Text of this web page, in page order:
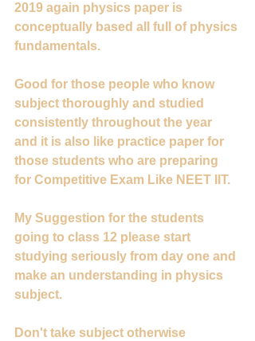
2019 again physics paper is
conceptually based all full of physics
fundamentals.
Good for those people who know
subject thoroughly and studied
consistently throughout the year
and it is also like practice paper for
those students who are preparing
for Competitive Exam Like NEET IIT.
My Suggestion for the students
going to class 12 please start
studying seriously from day one and
make an understanding in physics
subject.
Don't take subject otherwise